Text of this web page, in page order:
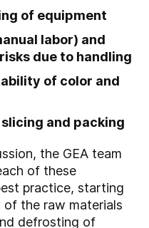
of equipment
labor) and
due to handling
of color and
and packing
the GEA team
of these
practice, starting
the raw materials
defrosting of